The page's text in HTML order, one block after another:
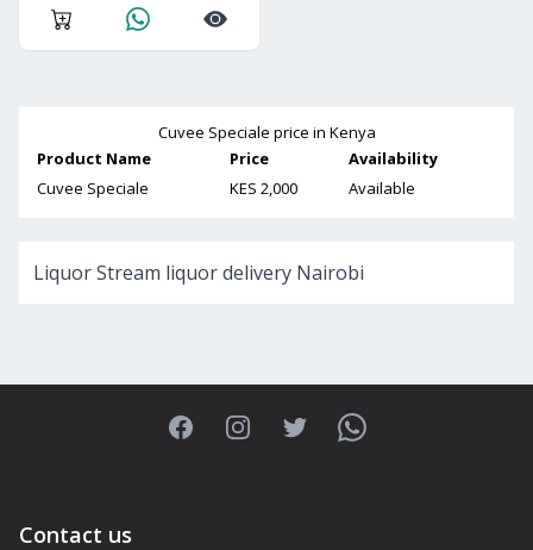
Cuvee Speciale price in Kenya
Product Name
Price
Availability
Cuvee Speciale
KES 2,000 Available
Liquor Stream liquor delivery Nairobi
FacebookInstagramTwitterWhatsApp
Contact us